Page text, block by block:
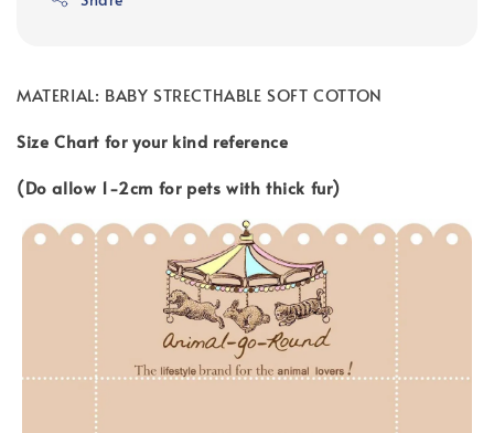
MATERIAL: BABY STRECTHABLE SOFT COTTON
Size Chart for your kind reference
(Do allow 1-2cm for pets with thick fur)